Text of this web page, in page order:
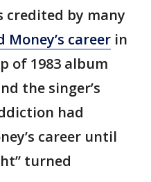
credited by many
career in
of 1983 album
the singer’s
had
career until
turned